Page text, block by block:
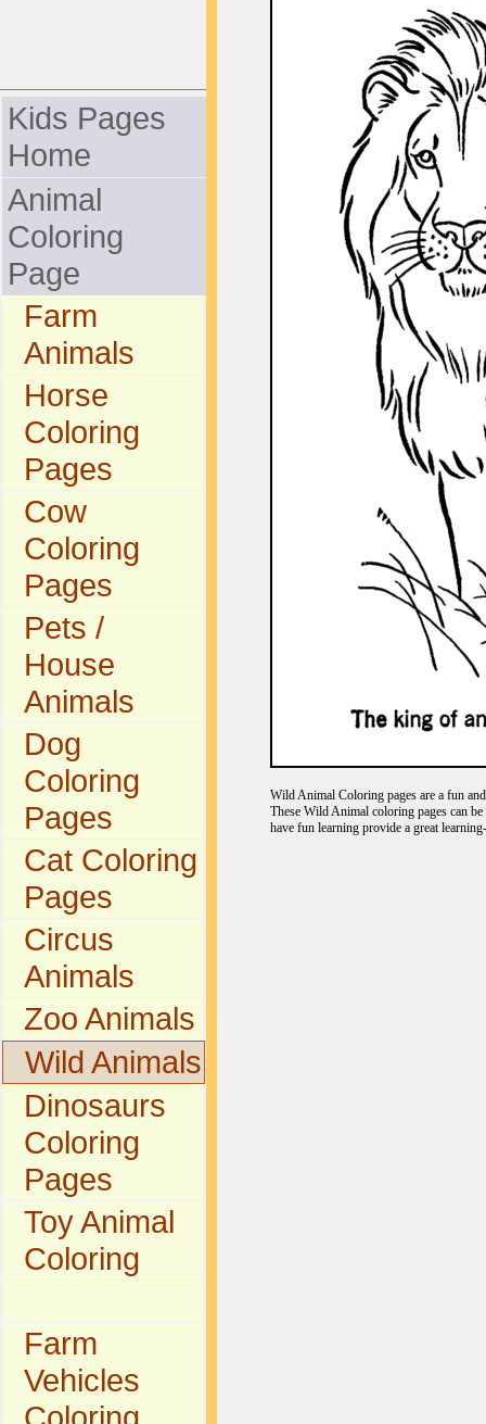
Kids Pages
Home
Animal
Coloring
Page
Farm
Animals
Horse
Coloring
Pages
Cow
Coloring
Pages
Pets /
House
Animals
Dog
Coloring
Pages
Cat Coloring
Pages
Circus
Animals
Zoo Animals
Wild Animals
Dinosaurs
Coloring
Pages
Toy Animal
Coloring
Farm
Vehicles
Wild Animal Coloring pages are a fun
These Wild Animal coloring pages can
have fun learning provide a great